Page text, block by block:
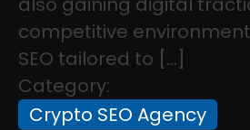
competitive
SEO tailored to […]
Category:
Crypto SEO Agency